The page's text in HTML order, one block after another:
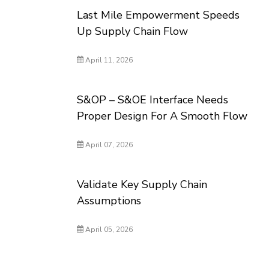
Last Mile Empowerment Speeds
Up Supply Chain Flow
April 11, 2026
S&OP – S&OE Interface Needs
Proper Design For A Smooth Flow
April 07, 2026
Validate Key Supply Chain
Assumptions
April 05, 2026